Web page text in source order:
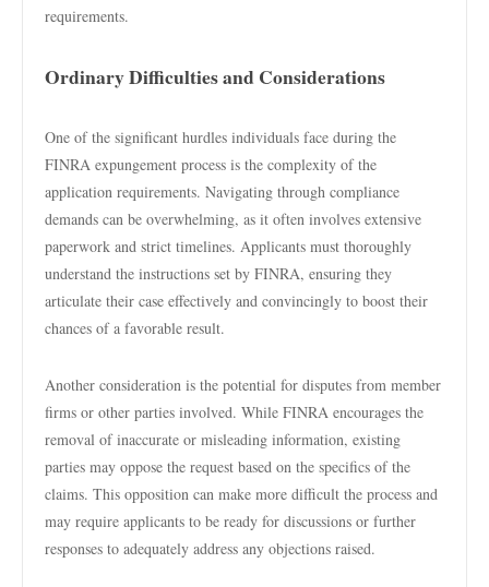
requirements.
Ordinary Difficulties and Considerations
One of the significant hurdles individuals face during the
FINRA expungement process is the complexity of the
application requirements. Navigating through compliance
demands can be overwhelming, as it often involves extensive
paperwork and strict timelines. Applicants must thoroughly
understand the instructions set by FINRA, ensuring they
articulate their case effectively and convincingly to boost their
chances of a favorable result.
Another consideration is the potential for disputes from member
firms or other parties involved. While FINRA encourages the
removal of inaccurate or misleading information, existing
parties may oppose the request based on the specifics of the
claims. This opposition can make more difficult the process and
may require applicants to be ready for discussions or further
responses to adequately address any objections raised.